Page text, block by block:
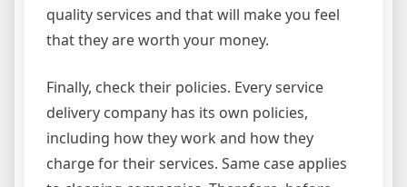
quality services and that will make you feel
that they are worth your money.
Finally, check their policies. Every service
delivery company has its own policies,
including how they work and how they
charge for their services. Same case applies